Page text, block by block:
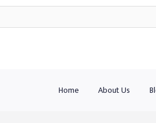
Home About Us